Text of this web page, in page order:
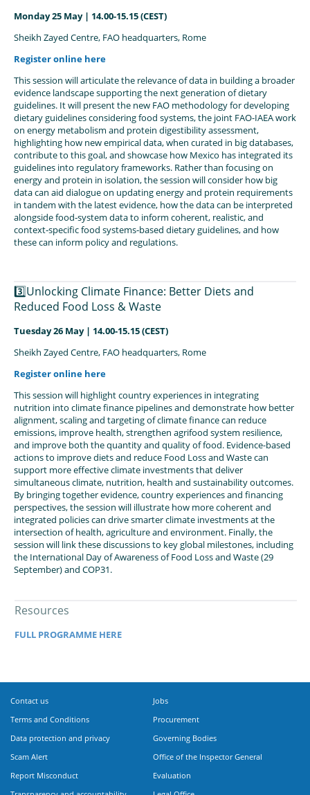
Monday 25 May | 14.00-15.15 (CEST)
Sheikh Zayed Centre, FAO headquarters, Rome
Register online here
This session will articulate the relevance of data in building a broader
evidence landscape supporting the next generation of dietary
guidelines. It will present the new FAO methodology for developing
dietary guidelines considering food systems, the joint FAO-IAEA work
on energy metabolism and protein digestibility assessment,
highlighting how new empirical data, when curated in big databases,
contribute to this goal, and showcase how Mexico has integrated its
guidelines into regulatory frameworks. Rather than focusing on
energy and protein in isolation, the session will consider how big
data can aid dialogue on updating energy and protein requirements
in tandem with the latest evidence, how the data can be interpreted
alongside food‑system data to inform coherent, realistic, and
context‑specific food systems‑based dietary guidelines, and how
these can inform policy and regulations.
3️⃣Unlocking Climate Finance: Better Diets and
Reduced Food Loss & Waste
Tuesday 26 May | 14.00-15.15 (CEST)
Sheikh Zayed Centre, FAO headquarters, Rome
Register online here
This session will highlight country experiences in integrating
nutrition into climate finance pipelines and demonstrate how better
alignment, scaling and targeting of climate finance can reduce
emissions, improve health, strengthen agrifood system resilience,
and improve both the quantity and quality of food. Evidence-based
actions to improve diets and reduce Food Loss and Waste can
support more effective climate investments that deliver
simultaneous climate, nutrition, health and sustainability outcomes.
By bringing together evidence, country experiences and financing
perspectives, the session will illustrate how more coherent and
integrated policies can drive smarter climate investments at the
intersection of health, agriculture and environment. Finally, the
session will link these discussions to key global milestones, including
the International Day of Awareness of Food Loss and Waste (29
September) and COP31.
Resources
FULL PROGRAMME HERE
Contact us
Terms and Conditions
Data protection and privacy
Scam Alert
Report Misconduct
Jobs
Procurement
Governing Bodies
Office of the Inspector General
Evaluation